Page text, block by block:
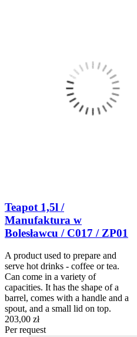
Teapot 1,5l /
Manufaktura w
Bolesławcu / C017 / ZP01
A product used to prepare and
serve hot drinks - coffee or tea.
Can come in a variety of
capacities. It has the shape of a
barrel, comes with a handle and a
spout, and a small lid on top.
203,00 zł
Per request